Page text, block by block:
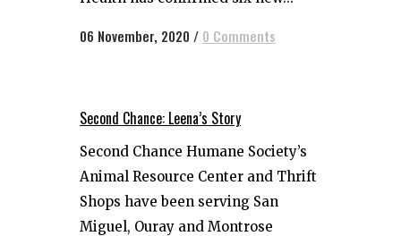
06 November, 2020 / 0 Comments
Second Chance: Leena’s Story
Second Chance Humane Society’s
Animal Resource Center and Thrift
Shops have been serving San
Miguel, Ouray and Montrose